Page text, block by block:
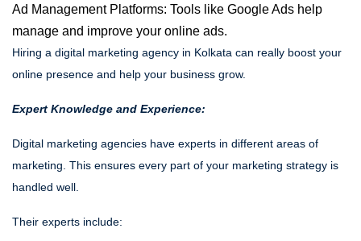
Ad Management Platforms: Tools like Google Ads help
manage and improve your online ads.
Hiring a digital marketing agency in Kolkata can really boost your
online presence and help your business grow.
Expert Knowledge and Experience:
Digital marketing agencies have experts in different areas of
marketing. This ensures every part of your marketing strategy is
handled well.
Their experts include: